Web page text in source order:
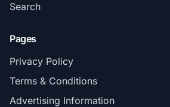
Search
Pages
Privacy Policy
Terms & Conditions
Advertising Information